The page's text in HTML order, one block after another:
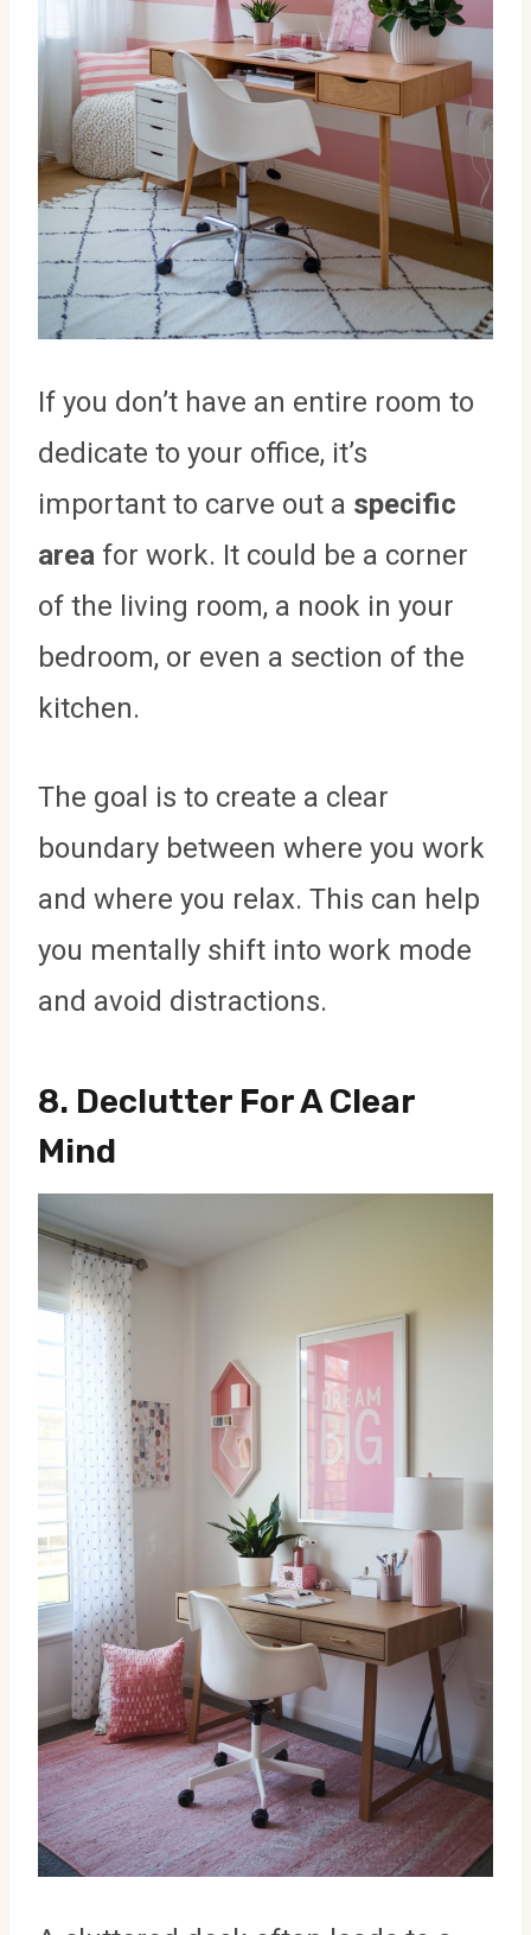
If you don’t have an entire room to
dedicate to your office, it’s
important to carve out a specific
area for work. It could be a corner
of the living room, a nook in your
bedroom, or even a section of the
kitchen.
The goal is to create a clear
boundary between where you work
and where you relax. This can help
you mentally shift into work mode
and avoid distractions.
8. Declutter For A Clear
Mind